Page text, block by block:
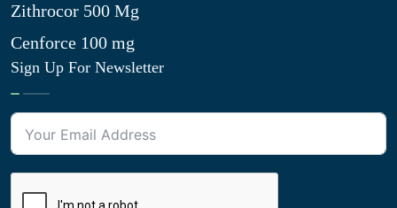
Zithrocor 500 Mg
Cenforce 100 mg
Sign Up For Newsletter